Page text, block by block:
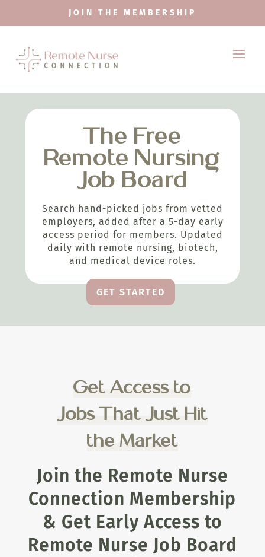
JOIN THE MEMBERSHIP
The Free
Remote Nursing
Job Board
Search hand-picked jobs from vetted
employers, added after a 5-day early
access period for members. Updated
daily with remote nursing, biotech,
and medical device roles.
GET STARTED
Get Access to
Jobs That Just Hit
the Market
Join the Remote Nurse
Connection Membership
& Get Early Access to
Remote Nurse Job Board